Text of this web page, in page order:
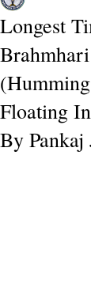
Longest
Floating
By Pankaj